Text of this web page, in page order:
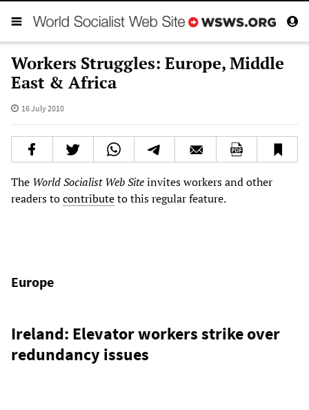
Workers Struggles: Europe, Middle
East & Africa
16 July 2010
The World Socialist Web Siteinvites workers and other
readers tocontributeto this regular feature.
Europe
Ireland: Elevator workers strike over
redundancy issues